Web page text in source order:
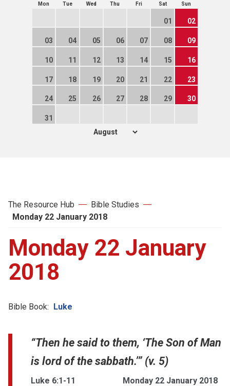
Mon Tue Wed Thu Fri Sat Sun
01 02
03 04 05 06 07 08 09
10 11 12 13 14 15 16
17 18 19 20 21 22 23
24 25 26 27 28 29 30
31
The Resource Hub
Bible Studies
Monday 22 January 2018
Monday 22 January
2018
Bible Book: Luke
“Then he said to them, ‘The Son of Man
is lord of the sabbath.’” (v. 5)
Luke 6:1-11 Monday 22 January 2018